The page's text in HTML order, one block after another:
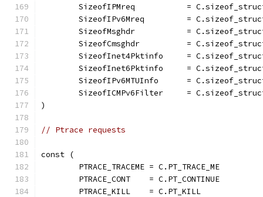
SizeofIPMreq           =
SizeofIPv6Mreq         =
SizeofMsghdr           =
SizeofCmsghdr          =
SizeofInet4Pktinfo     =
SizeofInet6Pktinfo     =
SizeofIPv6MTUInfo      =
SizeofICMPv6Filter     =
)
// Ptrace requests
const (
	PTRACE_TRACEME = C.PT_TRACE_ME
	PTRACE_CONT    = C.PT_CONTINUE
	PTRACE_KILL    = C.PT_KILL